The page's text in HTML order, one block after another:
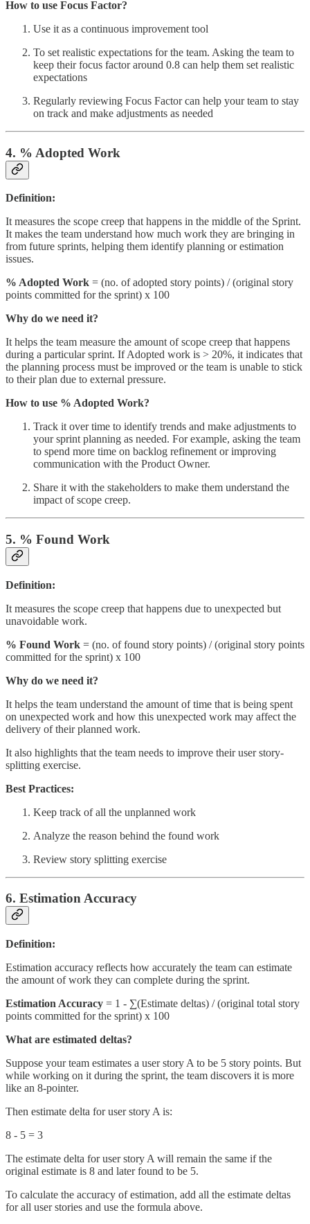
How to use Focus Factor?
Use it as a continuous improvement tool
To set realistic expectations for the team. Asking the team to
keep their focus factor around 0.8 can help them set realistic
expectations
Regularly reviewing Focus Factor can help your team to stay
on track and make adjustments as needed
4. % Adopted Work
Definition:
It measures the scope creep that happens in the middle of the Sprint.
It makes the team understand how much work they are bringing in
from future sprints, helping them identify planning or estimation
issues.
% Adopted Work = (no. of adopted story points) / (original story
points committed for the sprint) x 100
Why do we need it?
It helps the team measure the amount of scope creep that happens
during a particular sprint. If Adopted work is > 20%, it indicates that
the planning process must be improved or the team is unable to stick
to their plan due to external pressure.
How to use % Adopted Work?
Track it over time to identify trends and make adjustments to
your sprint planning as needed. For example, asking the team
to spend more time on backlog refinement or improving
communication with the Product Owner.
Share it with the stakeholders to make them understand the
impact of scope creep.
5. % Found Work
Definition:
It measures the scope creep that happens due to unexpected but
unavoidable work.
% Found Work = (no. of found story points) / (original story points
committed for the sprint) x 100
Why do we need it?
It helps the team understand the amount of time that is being spent
on unexpected work and how this unexpected work may affect the
delivery of their planned work.
It also highlights that the team needs to improve their user story-
splitting exercise.
Best Practices:
Keep track of all the unplanned work
Analyze the reason behind the found work
Review story splitting exercise
6. Estimation Accuracy
Definition:
Estimation accuracy reflects how accurately the team can estimate
the amount of work they can complete during the sprint.
Estimation Accuracy = 1 - ∑(Estimate deltas) / (original total story
points committed for the sprint) x 100
What are estimated deltas?
Suppose your team estimates a user story A to be 5 story points. But
while working on it during the sprint, the team discovers it is more
like an 8-pointer.
Then estimate delta for user story A is:
8 - 5 = 3
The estimate delta for user story A will remain the same if the
original estimate is 8 and later found to be 5.
To calculate the accuracy of estimation, add all the estimate deltas
for all user stories and use the formula above.